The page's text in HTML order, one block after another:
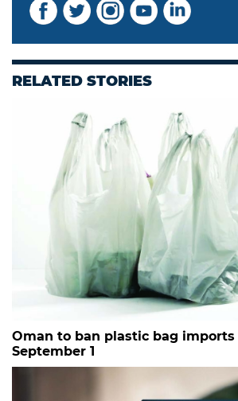
RELATED STORIES
Oman to ban plastic bag
September 1